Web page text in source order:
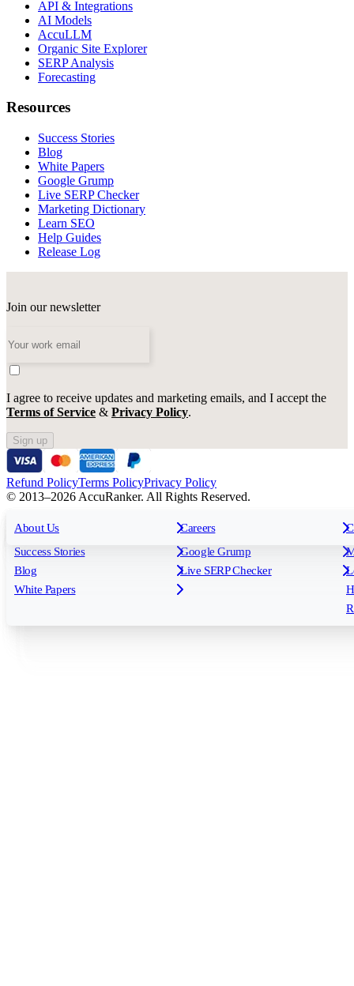
For Agencies For Enterprises
All features
Rank Tracking
Reporting
Keyword Research Database
Tagging
API & Integrations
AI Models
Insights
Success Stories
Blog
White Papers
Free tools
Google Grump
Live SERP Checker
About Us Careers
API & Integrations
AI Models
AccuLLM
Organic Site Explorer
SERP Analysis
Forecasting
Resources
Success Stories
Blog
White Papers
Google Grump
Live SERP Checker
Marketing Dictionary
Learn SEO
Help Guides
Release Log
Join our newsletter
I agree to receive updates and marketing emails, and I accept the
Terms of Service & Privacy Policy.
Sign up
Refund PolicyTerms PolicyPrivacy Policy
© 2013–2026 AccuRanker. All Rights Reserved.